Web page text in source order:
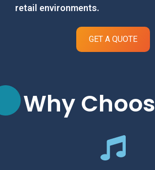
retail environments.
GET A QUOTE
Why